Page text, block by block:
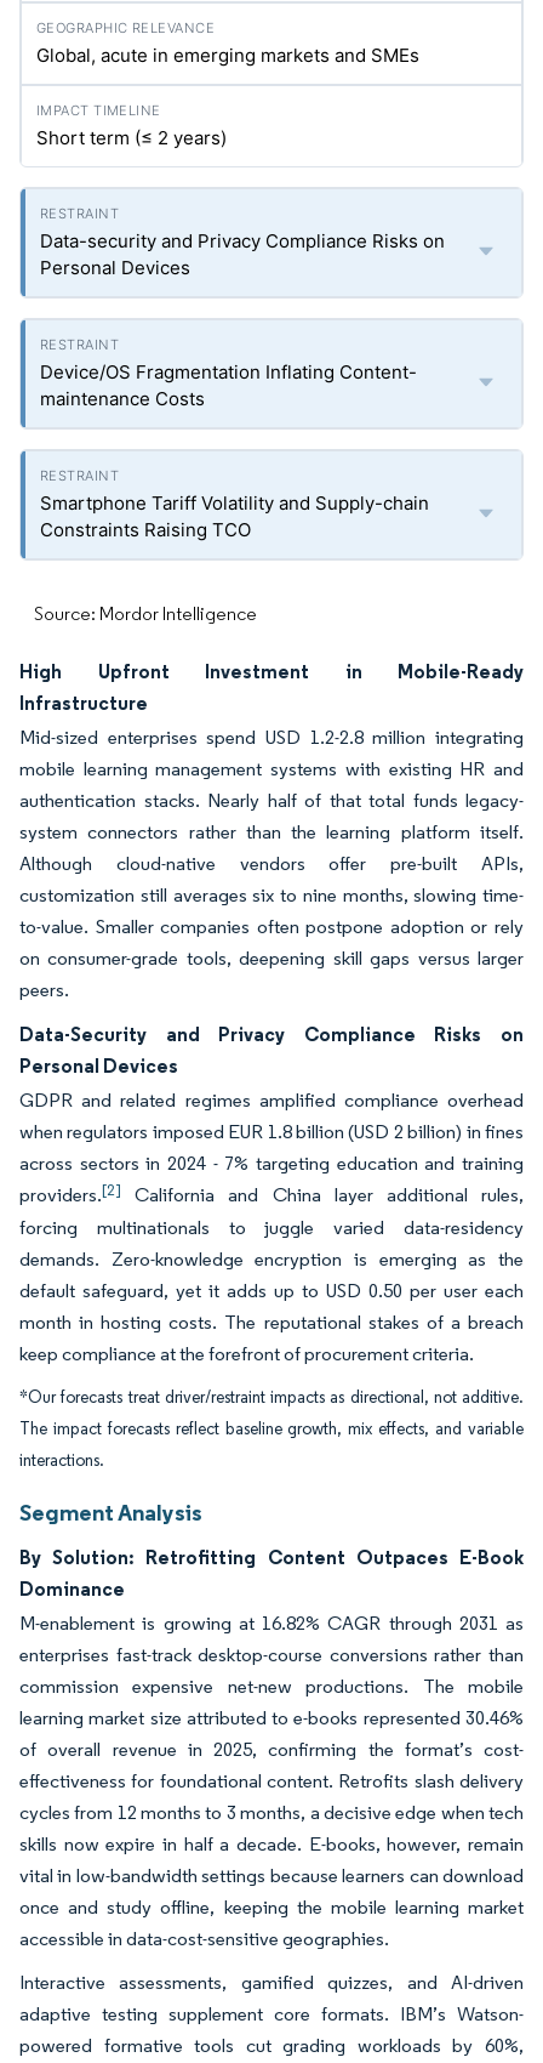
Global, acute in emerging markets and SMEs
Short term (≤ 2 years)
Data-security and Privacy Compliance Risks on
Personal Devices
Device/OS Fragmentation Inflating Content-
maintenance Costs
Smartphone Tariff Volatility and Supply-chain
Constraints Raising TCO
Source: Mordor Intelligence
High Upfront Investment in Mobile-Ready
Infrastructure
Mid-sized enterprises spend USD 1.2-2.8 million integrating
mobile learning management systems with existing HR and
authentication stacks. Nearly half of that total funds legacy-
system connectors rather than the learning platform itself.
Although cloud-native vendors offer pre-built APIs,
customization still averages six to nine months, slowing time-
to-value. Smaller companies often postpone adoption or rely
on consumer-grade tools, deepening skill gaps versus larger
peers.
Data-Security and Privacy Compliance Risks on
Personal Devices
GDPR and related regimes amplified compliance overhead
when regulators imposed EUR 1.8 billion (USD 2 billion) in fines
across sectors in 2024 - 7% targeting education and training
providers.[2]
California and China layer additional rules,
forcing multinationals to juggle varied data-residency
demands. Zero-knowledge encryption is emerging as the
default safeguard, yet it adds up to USD 0.50 per user each
month in hosting costs. The reputational stakes of a breach
keep compliance at the forefront of procurement criteria.
*Our forecasts treat driver/restraint impacts as directional, not additive.
The impact forecasts reflect baseline growth, mix effects, and variable
interactions.
Segment Analysis
By Solution: Retrofitting Content Outpaces E-Book
Dominance
M-enablement is growing at 16.82% CAGR through 2031 as
enterprises fast-track desktop-course conversions rather than
commission expensive net-new productions. The mobile
learning market size attributed to e-books represented 30.46%
of overall revenue in 2025, confirming the format’s cost-
effectiveness for foundational content. Retrofits slash delivery
cycles from 12 months to 3 months, a decisive edge when tech
skills now expire in half a decade. E-books, however, remain
vital in low-bandwidth settings because learners can download
once and study offline, keeping the mobile learning market
accessible in data-cost-sensitive geographies.
Interactive assessments, gamified quizzes, and AI-driven
adaptive testing supplement core formats. IBM’s Watson-
powered formative tools cut grading workloads by 60%,